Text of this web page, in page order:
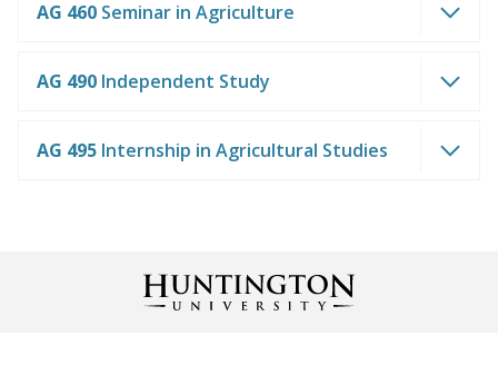
AG 460 Seminar in Agriculture
AG 490 Independent Study
AG 495 Internship in Agricultural Studies